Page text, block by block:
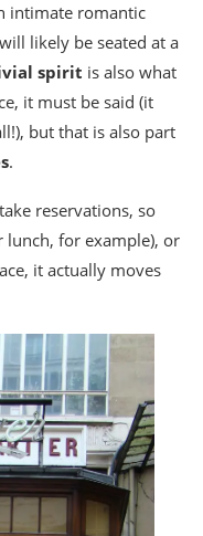
intimate romantic
likely be seated at a
spirit is also what
it must be said (it
but that is also part
.
reservations, so
lunch, for example), or
it actually moves